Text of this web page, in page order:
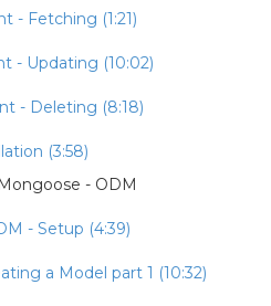
- Fetching (1:21)
- Updating (10:02)
- Deleting (8:18)
(3:58)
- ODM
- Setup (4:39)
a Model part 1 (10:32)